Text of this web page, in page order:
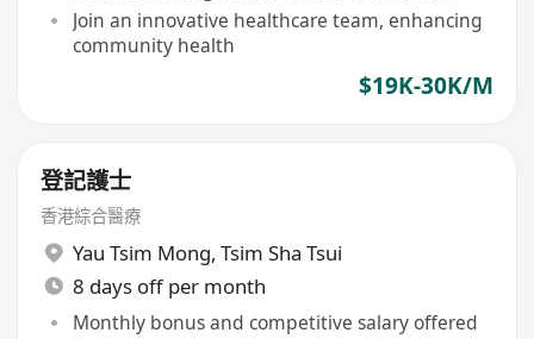
Join an innovative healthcare team, enhancing
community health
$19K-30K/M
登記護士
香港綜合醫療
Yau Tsim Mong, Tsim Sha Tsui
8 days off per month
Monthly bonus and competitive salary offered